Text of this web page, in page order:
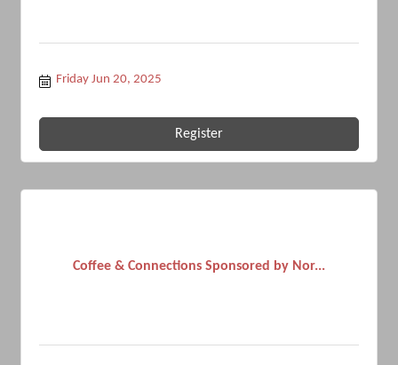
Friday Jun 20, 2025
Register
Coffee & Connections Sponsored by Nor...